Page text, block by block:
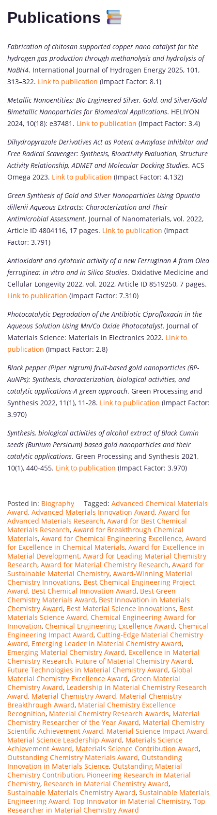
Publications
Fabrication of chitosan supported copper nano catalyst for the
hydrogen gas production through methanolysis and hydrolysis of
NaBH4. International Journal of Hydrogen Energy 2025, 101,
313–322. Link to publication (Impact Factor: 8.1)
Metallic Nanoentities: Bio-Engineered Silver, Gold, and Silver/Gold
Bimetallic Nanoparticles for Biomedical Applications. HELIYON
2024, 10(18): e37481. Link to publication (Impact Factor: 3.4)
Dihydropyrazole Derivatives Act as Potent α-Amylase Inhibitor and
Free Radical Scavenger: Synthesis, Bioactivity Evaluation, Structure
Activity Relationship, ADMET and Molecular Docking Studies. ACS
Omega 2023. Link to publication (Impact Factor: 4.132)
Green Synthesis of Gold and Silver Nanoparticles Using Opuntia
dillenii Aqueous Extracts: Characterization and Their
Antimicrobial Assessment. Journal of Nanomaterials, vol. 2022,
Article ID 4804116, 17 pages. Link to publication (Impact
Factor: 3.791)
Antioxidant and cytotoxic activity of a new Ferruginan A from Olea
ferruginea: in vitro and in Silico Studies. Oxidative Medicine and
Cellular Longevity 2022, vol. 2022, Article ID 8519250, 7 pages.
Link to publication (Impact Factor: 7.310)
Photocatalytic Degradation of the Antibiotic Ciprofloxacin in the
Aqueous Solution Using Mn/Co Oxide Photocatalyst. Journal of
Materials Science: Materials in Electronics 2022. Link to
publication (Impact Factor: 2.8)
Black pepper (Piper nigrum) fruit-based gold nanoparticles (BP-
AuNPs): Synthesis, characterization, biological activities, and
catalytic applications-A green approach. Green Processing and
Synthesis 2022, 11(1), 11-28. Link to publication (Impact Factor:
3.970)
Synthesis, biological activities of alcohol extract of Black Cumin
seeds (Bunium Persicum) based gold nanoparticles and their
catalytic applications. Green Processing and Synthesis 2021,
10(1), 440-455. Link to publication (Impact Factor: 3.970)
Posted in: Biography Tagged: Advanced Chemical Materials
Award, Advanced Materials Innovation Award, Award for
Advanced Materials Research, Award for Best Chemical
Materials Research, Award for Breakthrough Chemical
Materials, Award for Chemical Engineering Excellence, Award
for Excellence in Chemical Materials, Award for Excellence in
Material Development, Award for Leading Material Chemistry
Research, Award for Material Chemistry Research, Award for
Sustainable Material Chemistry, Award-Winning Material
Chemistry Innovations, Best Chemical Engineering Project
Award, Best Chemical Innovation Award, Best Green
Chemistry Materials Award, Best Innovation in Materials
Chemistry Award, Best Material Science Innovations, Best
Materials Science Award, Chemical Engineering Award for
Innovation, Chemical Engineering Excellence Award, Chemical
Engineering Impact Award, Cutting-Edge Material Chemistry
Award, Emerging Leader in Material Chemistry Award,
Emerging Material Chemistry Award, Excellence in Material
Chemistry Research, Future of Material Chemistry Award,
Future Technologies in Material Chemistry Award, Global
Material Chemistry Excellence Award, Green Material
Chemistry Award, Leadership in Material Chemistry Research
Award, Material Chemistry Award, Material Chemistry
Breakthrough Award, Material Chemistry Excellence
Recognition, Material Chemistry Research Awards, Material
Chemistry Researcher of the Year Award, Material Chemistry
Scientific Achievement Award, Material Science Impact Award,
Material Science Leadership Award, Materials Science
Achievement Award, Materials Science Contribution Award,
Outstanding Chemistry Materials Award, Outstanding
Innovation in Materials Science, Outstanding Material
Chemistry Contribution, Pioneering Research in Material
Chemistry, Research in Material Chemistry Award,
Sustainable Materials Chemistry Award, Sustainable Materials
Engineering Award, Top Innovator in Material Chemistry, Top
Researcher in Material Chemistry Award